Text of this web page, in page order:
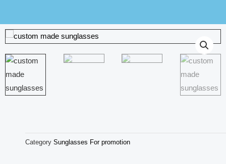
Category Sunglasses For promotion